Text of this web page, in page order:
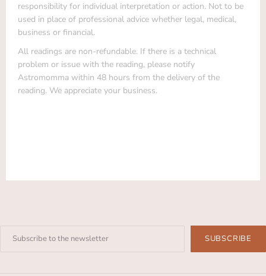
responsibility for individual interpretation or action. Not to be
used in place of professional advice whether legal, medical,
business or financial.
All readings are non-refundable. If there is a technical
problem or issue with the reading, please notify
Astromomma within 48 hours from the delivery of the
reading. We appreciate your business.